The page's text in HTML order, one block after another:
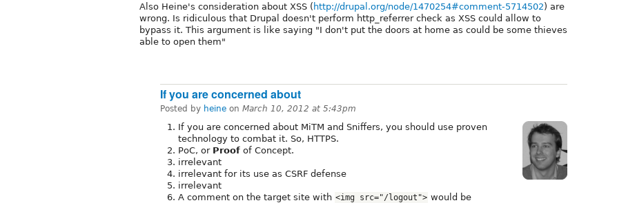
Also Heine's consideration about XSS ( http://drupal.org/node/1470254#comment-5714502) are
wrong. Is ridiculous that Drupal doesn't perform http_referrer check as XSS could allow to
bypass it. This argument is like saying "I don't put the doors at home as could be some thieves
able to open them"
If you are concerned about
Posted by heine on March 10, 2012 at 5:43pm
If you are concerned about MiTM and Sniffers, you should use proven
technology to combat it. So, HTTPS.
PoC, or Proof of Concept.
irrelevant
irrelevant for its use as CSRF defense
irrelevant
A comment on the target site with <img src="/logout"> would be